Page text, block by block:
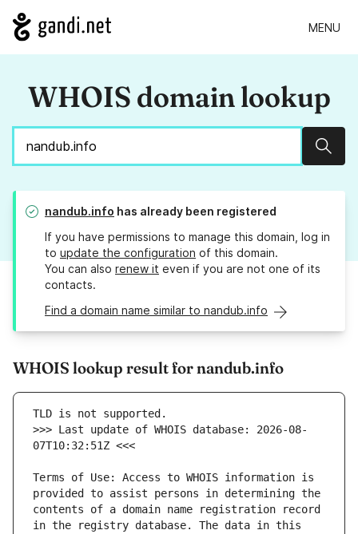
MENU
WHOIS domain lookup
nandub.info has already been registered
If you have permissions to manage this domain, log in
to update the configuration of this domain.
You can also renew it even if you are not one of its
contacts.
Find a domain name similar to nandub.info
WHOIS lookup result for nandub.info
>>> Last update of WHOIS database: 2026-08-
Terms of Use: Access to WHOIS information is
provided to assist persons in determining the
contents of a domain name registration record
in the registry database. The data in this